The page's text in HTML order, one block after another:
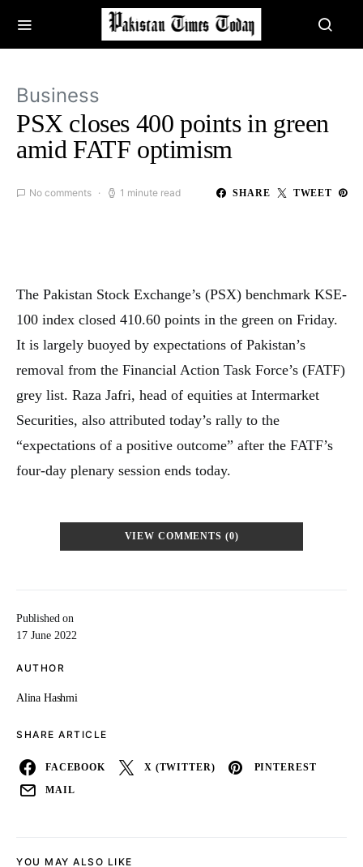
Business
PSX closes 400 points in green
amid FATF optimism
No comments 1 minute read SHARE TWEET
Published on
17 June 2022
AUTHOR
Alina Hashmi
SHARE ARTICLE
FACEBOOK X (TWITTER) PINTEREST
MAIL
The Pakistan Stock Exchange’s (PSX) benchmark KSE-
100 index closed 410.60 points in the green on Friday.
It is largely buoyed by expectations of Pakistan’s
removal from the Financial Action Task Force’s (FATF)
grey list. Raza Jafri, head of equities at Intermarket
Securities, also attributed today’s rally to the
“expectations of a positive outcome” after the FATF’s
four-day plenary session ends today.
VIEW COMMENTS (0)
YOU MAY ALSO LIKE